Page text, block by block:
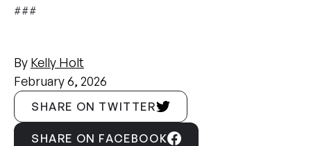
###
By Kelly Holt
February 6, 2026
SHARE ON TWITTER
SHARE ON FACEBOOK